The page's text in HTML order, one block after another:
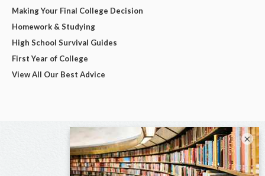
Making Your Final College Decision
Homework & Studying
High School Survival Guides
First Year of College
View All Our Best Advice
×